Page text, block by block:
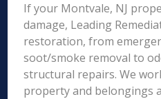
If your Montvale, NJ
damage, Leading
restoration, from
soot/smoke removal to
structural repairs. We
property and belongings